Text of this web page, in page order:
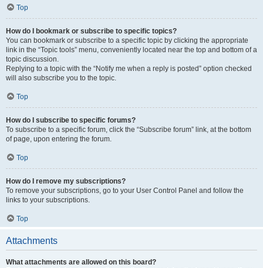
Top
How do I bookmark or subscribe to specific topics?
You can bookmark or subscribe to a specific topic by clicking the appropriate
link in the “Topic tools” menu, conveniently located near the top and bottom of a
topic discussion.
Replying to a topic with the “Notify me when a reply is posted” option checked
will also subscribe you to the topic.
Top
How do I subscribe to specific forums?
To subscribe to a specific forum, click the “Subscribe forum” link, at the bottom
of page, upon entering the forum.
Top
How do I remove my subscriptions?
To remove your subscriptions, go to your User Control Panel and follow the
links to your subscriptions.
Top
Attachments
What attachments are allowed on this board?